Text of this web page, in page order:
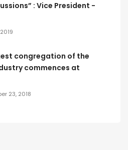
: Vice President -
congregation of the
commences at
23, 2018